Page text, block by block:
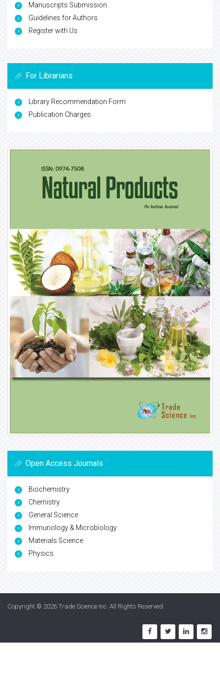
Manuscripts Submission
Guidelines for Authors
Register with Us
For Librarians
Library Recommendation Form
Publication Charges
Open Access Journals
Biochemistry
Chemistry
General Science
Immunology & Microbiology
Materials Science
Physics
Copyright © 2026 Trade Science Inc. All Rights Reserved.